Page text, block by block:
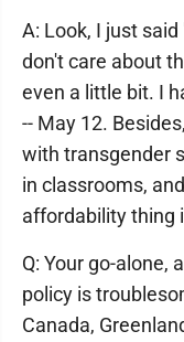
A: Look, I just
don't care about
even a little bit. I
-- May 12.
with transgender
in classrooms,
affordability thing
Q: Your go-alone,
policy is
Canada,